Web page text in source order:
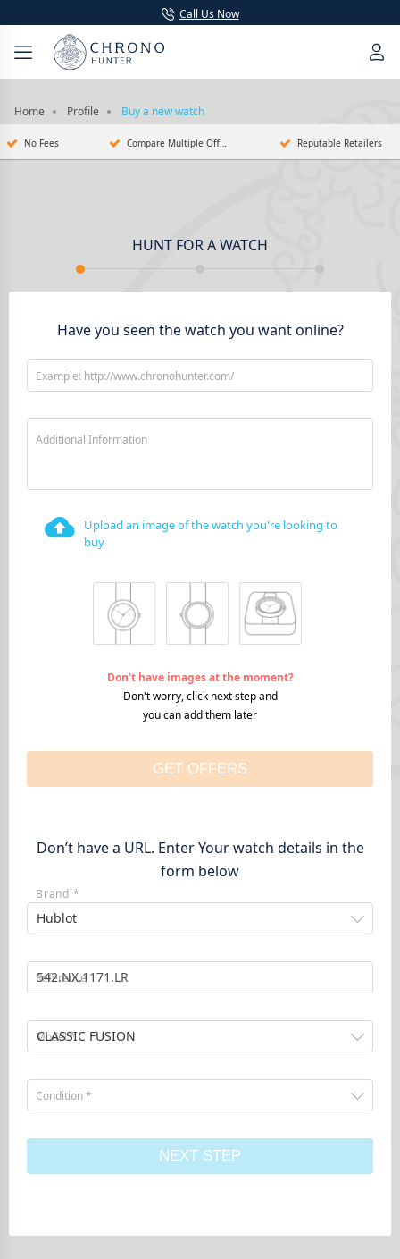
Call Us Now
Home Profile Buy a new watch
No Fees Compare Multiple Offers Reputable Retailers
HUNT FOR A WATCH
Have you seen the watch you want online?
Example: http://www.chronohunter.com/
Additional Information
Upload an image of the watch you're looking to
buy
Don't have images at the moment?
Don't worry, click next step and
you can add them later
GET OFFERS
Don’t have a URL. Enter Your watch details in the
form below
Brand *
Hublot
Reference
CLASSIC FUSION
Model *
Condition *
NEXT STEP